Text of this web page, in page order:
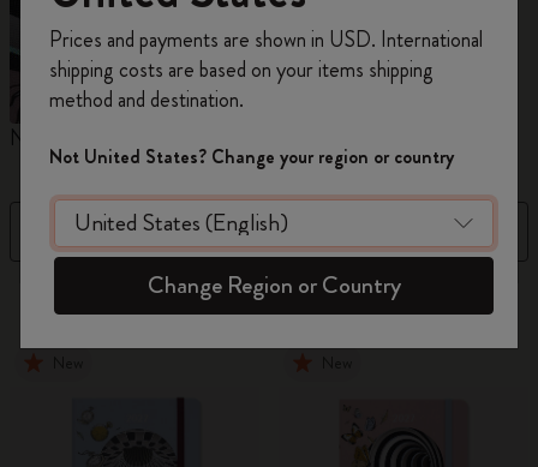
Notebooks
Filter
884 products
on your first orderusing the code
WELCOME10.
Create a Moleskine account to access exclusive
offers, member perks, and more inspiration.
Become a member!
Prices and payments are shown in USD. International
shipping costs are based on your items shipping
method and destination.
Not United States? Change your region or country
Change Region or Country